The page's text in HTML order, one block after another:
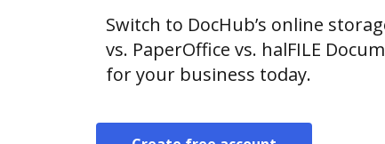
Switch to DocHub’s online
vs. PaperOffice vs. halFILE
for your business today.